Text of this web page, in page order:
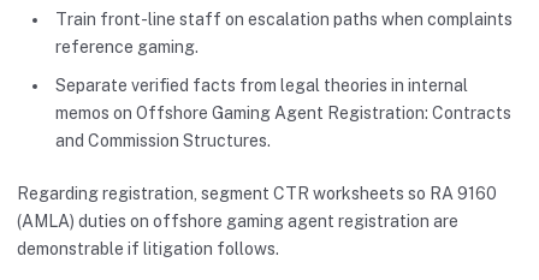
Train front-line staff on escalation paths when complaints
reference gaming.
Separate verified facts from legal theories in internal
memos on Offshore Gaming Agent Registration: Contracts
and Commission Structures.
Regarding registration, segment CTR worksheets so RA 9160
(AMLA) duties on offshore gaming agent registration are
demonstrable if litigation follows.